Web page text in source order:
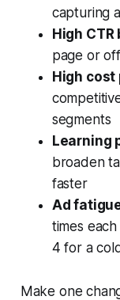
capturing
High
page or
High cost
segments
Learning
broaden
faster
Ad
times
4 for a
Make one